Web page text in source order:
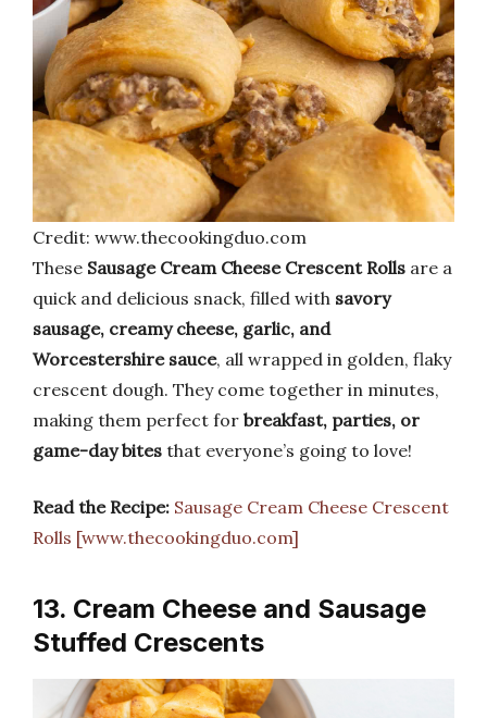
Credit: www.thecookingduo.com
These Sausage Cream Cheese Crescent Rolls are a
quick and delicious snack, filled with savory
sausage, creamy cheese, garlic, and
Worcestershire sauce, all wrapped in golden, flaky
crescent dough. They come together in minutes,
making them perfect for breakfast, parties, or
game-day bites that everyone’s going to love!
Read the Recipe: Sausage Cream Cheese Crescent
Rolls [www.thecookingduo.com]
13. Cream Cheese and Sausage
Stuffed Crescents